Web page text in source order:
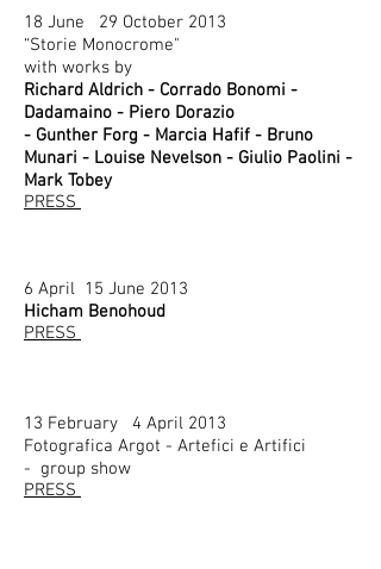
18 June 29 October 2013
“Storie Monocrome"
with works by
Richard Aldrich - Corrado Bonomi -
Dadamaino - Piero Dorazio
- Gunther Forg - Marcia Hafif - Bruno
Munari - Louise Nevelson - Giulio Paolini -
Mark Tobey
PRESS
6 April 15 June 2013
Hicham Benohoud
PRESS
13 February 4 April 2013
Fotografica Argot - Artefici e Artifici
- group show
PRESS